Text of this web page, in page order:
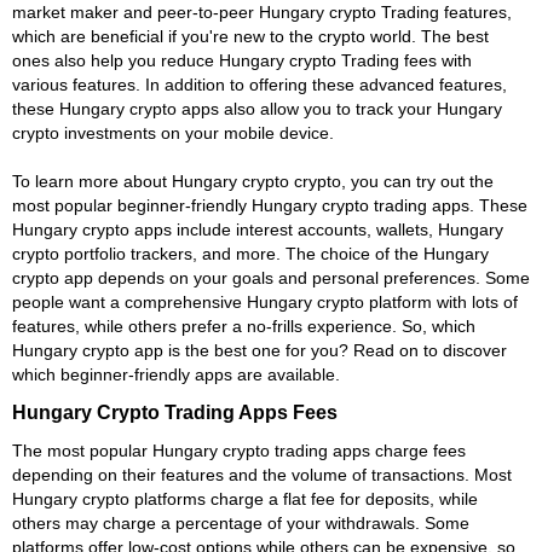
market maker and peer-to-peer Hungary crypto Trading features,
which are beneficial if you're new to the crypto world. The best
ones also help you reduce Hungary crypto Trading fees with
various features. In addition to offering these advanced features,
these Hungary crypto apps also allow you to track your Hungary
crypto investments on your mobile device.
To learn more about Hungary crypto crypto, you can try out the
most popular beginner-friendly Hungary crypto trading apps. These
Hungary crypto apps include interest accounts, wallets, Hungary
crypto portfolio trackers, and more. The choice of the Hungary
crypto app depends on your goals and personal preferences. Some
people want a comprehensive Hungary crypto platform with lots of
features, while others prefer a no-frills experience. So, which
Hungary crypto app is the best one for you? Read on to discover
which beginner-friendly apps are available.
Hungary Crypto Trading Apps Fees
The most popular Hungary crypto trading apps charge fees
depending on their features and the volume of transactions. Most
Hungary crypto platforms charge a flat fee for deposits, while
others may charge a percentage of your withdrawals. Some
platforms offer low-cost options while others can be expensive, so